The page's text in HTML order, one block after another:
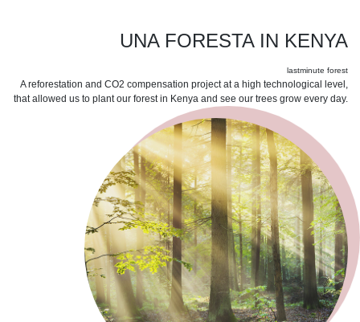
UNA FORESTA IN KENYA
lastminute forest
A reforestation and CO2 compensation project at a high technological level,
that allowed us to plant our forest in Kenya and see our trees grow every day.